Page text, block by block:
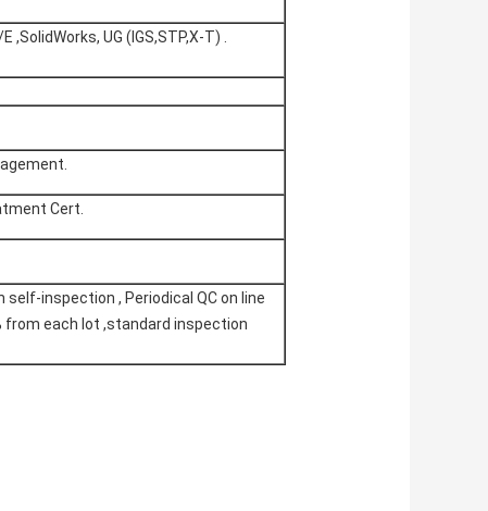
E ,SolidWorks, UG (IGS,STP,X-T) .
Cert.
inspection , Periodical QC on line
from each lot ,standard inspection